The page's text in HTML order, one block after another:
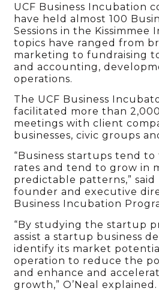
UCF Business Incubation
have held almost 100
Sessions in the Kissimmee
topics have ranged from
marketing to fundraising
and accounting,
operations.
The UCF Business
facilitated more than
meetings with client
businesses, civic groups
“Business startups tend
rates and tend to grow in
predictable patterns,” said
founder and executive
Business Incubation
“By studying the startup
assist a startup business
identify its market
operation to reduce the
and enhance and
growth,” O’Neal explained.